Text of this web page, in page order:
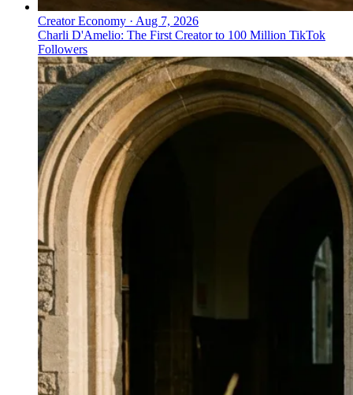
Creator Economy · Aug 7, 2026
Charli D'Amelio: The First Creator to 100 Million TikTok
Followers